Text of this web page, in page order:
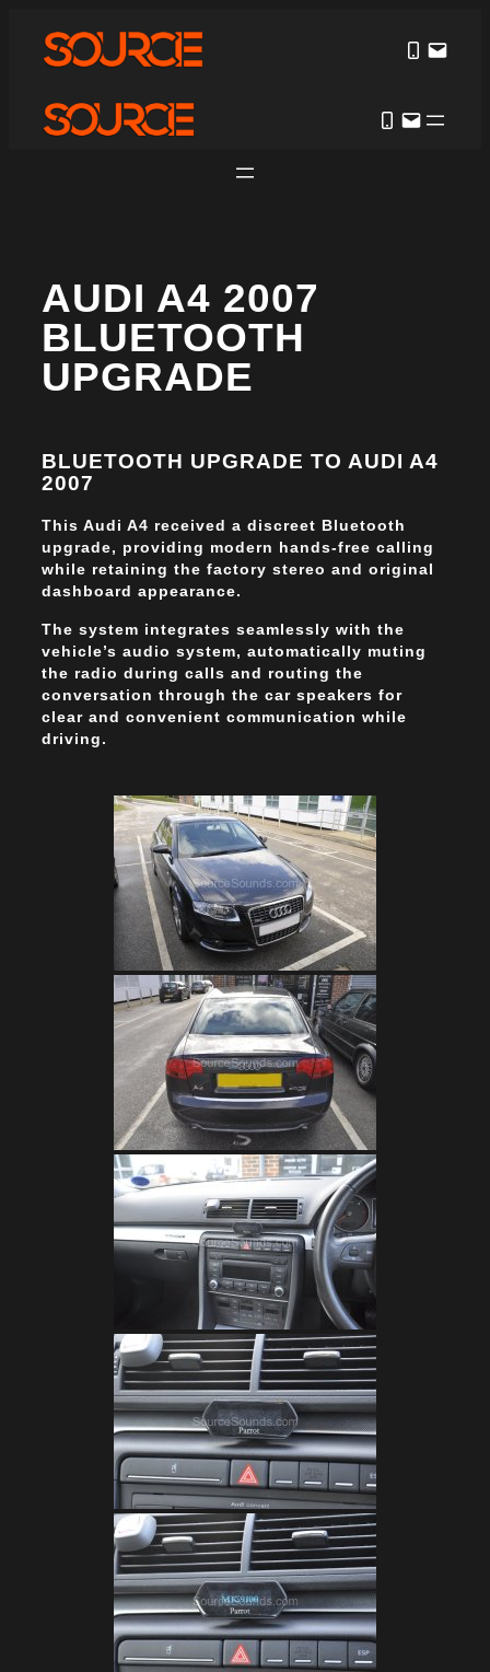
AUDI A4 2007
BLUETOOTH
UPGRADE
BLUETOOTH UPGRADE TO AUDI A4
2007
This Audi A4 received a discreet Bluetooth
upgrade, providing modern hands-free calling
while retaining the factory stereo and original
dashboard appearance.
The system integrates seamlessly with the
vehicle’s audio system, automatically muting
the radio during calls and routing the
conversation through the car speakers for
clear and convenient communication while
driving.